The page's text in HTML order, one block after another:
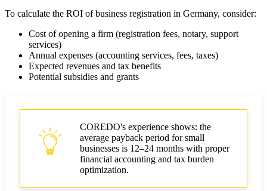
To calculate the ROI of business registration in Germany, consider:
Cost of opening a firm (registration fees, notary, support
services)
Annual expenses (accounting services, fees, taxes)
Expected revenues and tax benefits
Potential subsidies and grants
COREDO's experience shows: the
average payback period for small
businesses is 12–24 months with proper
financial accounting and tax burden
optimization.